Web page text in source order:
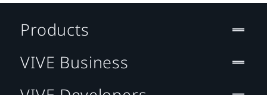
Products
VIVE Business